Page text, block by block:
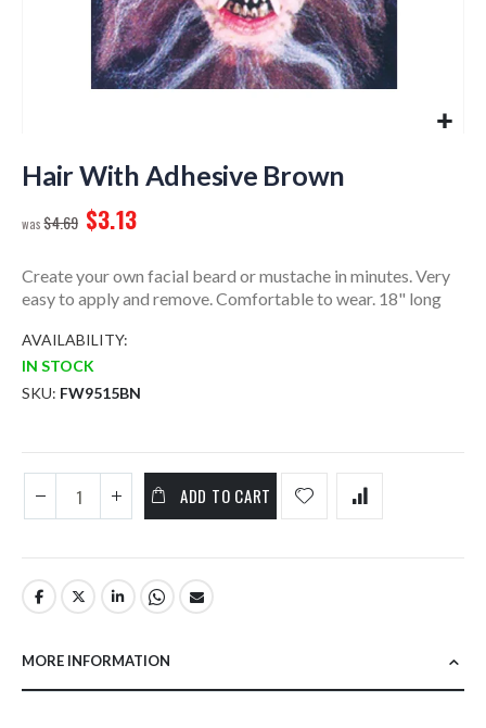
to
the
of
images
gallery
Hair With Adhesive Brown
$4.69 $3.13
Create your own facial beard or mustache in minutes. Very
easy to apply and remove. Comfortable to wear. 18" long
AVAILABILITY:
IN STOCK
SKU FW9515BN
ADD TO CART
MORE INFORMATION